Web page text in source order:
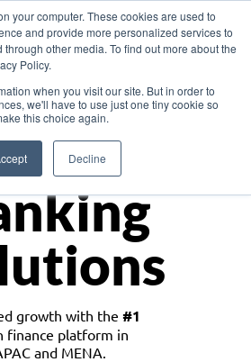
your computer. These cookies are used to
and provide more personalized services to
other media. To find out more about the
Policy.
when you visit our site. But in order to
we'll have to use just one tiny cookie so
this choice again.
Decline
Asia
growth with the #1
finance platform in
and MENA.